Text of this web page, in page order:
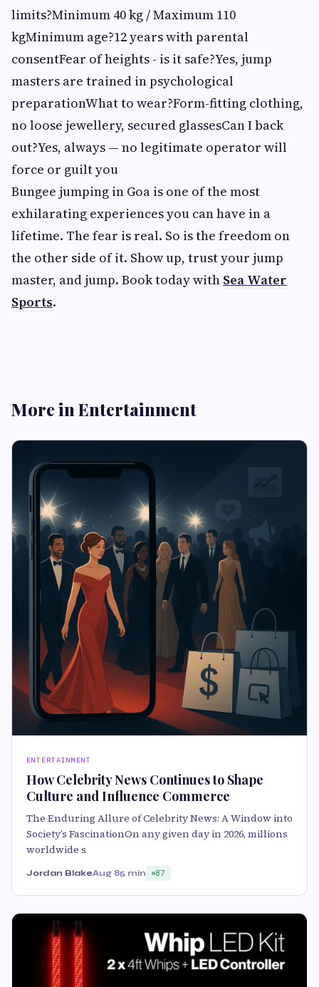
limits?Minimum 40 kg / Maximum 110
kgMinimum age?12 years with parental
consentFear of heights - is it safe?Yes, jump
masters are trained in psychological
preparationWhat to wear?Form-fitting clothing,
no loose jewellery, secured glassesCan I back
out?Yes, always — no legitimate operator will
force or guilt you
Bungee jumping in Goa is one of the most
exhilarating experiences you can have in a
lifetime. The fear is real. So is the freedom on
the other side of it. Show up, trust your jump
master, and jump. Book today with Sea Water
Sports.
More in Entertainment
ENTERTAINMENT
How Celebrity News Continues to Shape
Culture and Influence Commerce
The Enduring Allure of Celebrity News: A Window into
Society’s FascinationOn any given day in 2026, millions
worldwide s
Jordan BlakeAug 85 min 87